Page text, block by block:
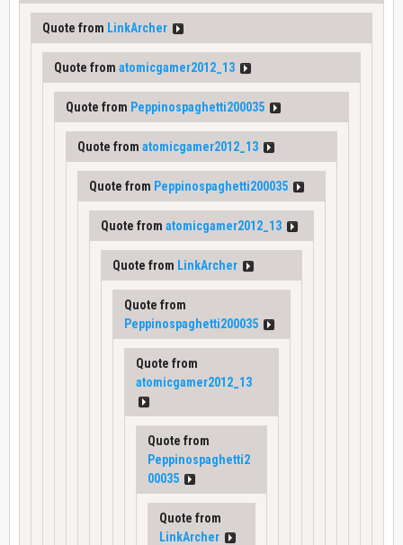
Quote from LinkArcher
Quote from atomicgamer2012_13
Quote from Peppinospaghetti200035
Quote from atomicgamer2012_13
Quote from Peppinospaghetti200035
Quote from atomicgamer2012_13
Quote from LinkArcher
Quote from
Peppinospaghetti200035
Quote from
atomicgamer2012_13
Quote from
Peppinospaghetti2
00035
Quote from
LinkArcher